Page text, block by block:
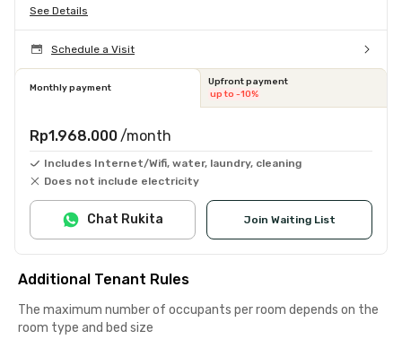
See Details
Schedule a Visit
Monthly payment
Upfront payment
up to -10%
Rp1.968.000 /month
Includes Internet/Wifi, water, laundry, cleaning
Does not include electricity
Join Waiting List
Chat Rukita
Additional Tenant Rules
The maximum number of occupants per room depends on the
room type and bed size